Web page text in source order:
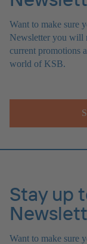
Want to make sure
Newsletter you will
current promotions
world of KSB.
Stay up
Want to make sure